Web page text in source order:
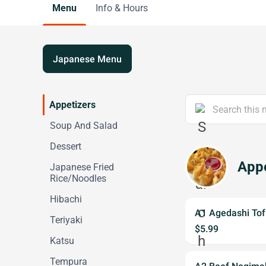
Menu Info & Hours
Japanese Menu
Appetizers
Soup And Salad
Dessert
Japanese Fried
Rice/Noodles
Hibachi
Teriyaki
Katsu
Tempura
A1 Agedashi
$5.99